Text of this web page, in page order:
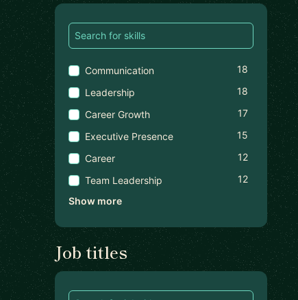
Communication
18
Leadership
18
Career Growth
17
Executive Presence
15
Career
12
Team Leadership
12
Show more
Job titles